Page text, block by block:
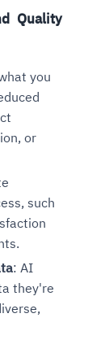
Quality
you
or
such
: AI
they're